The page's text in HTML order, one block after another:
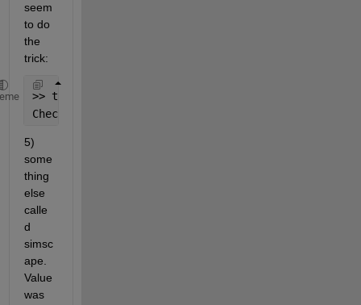
seem
to do
the
trick:
>> tk = {300,
Check
5)
some
thing
else
calle
d
simsc
ape.
Value
was